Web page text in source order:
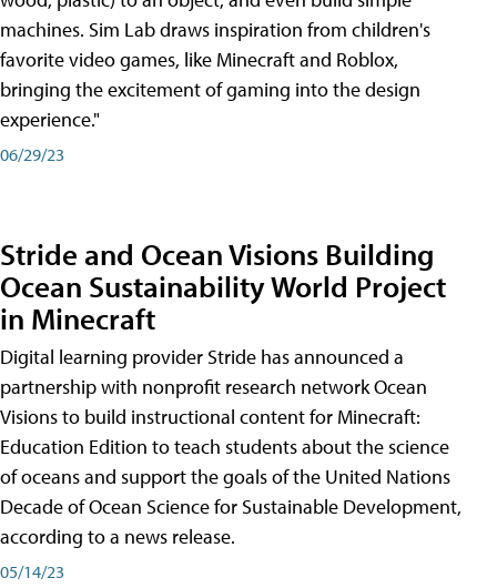
machines. Sim Lab draws inspiration from children's
favorite video games, like Minecraft and Roblox,
bringing the excitement of gaming into the design
experience."
06/29/23
Stride and Ocean Visions Building
Ocean Sustainability World Project
in Minecraft
Digital learning provider Stride has announced a
partnership with nonprofit research network Ocean
Visions to build instructional content for Minecraft:
Education Edition to teach students about the science
of oceans and support the goals of the United Nations
Decade of Ocean Science for Sustainable Development,
according to a news release.
05/14/23